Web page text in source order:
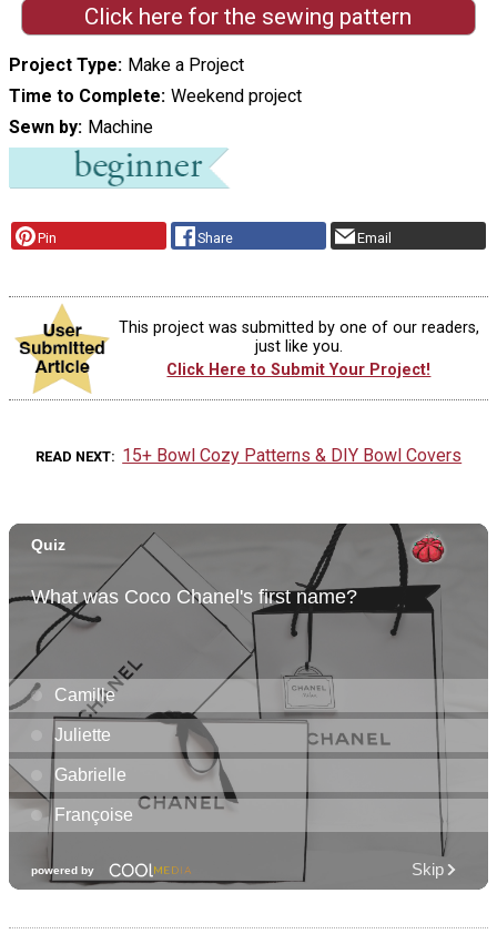
Click here for the sewing pattern
Project Type Make a Project
Time to Complete Weekend project
Sewn by Machine
Pin Share Email
This project was submitted by one of our readers,
just like you.
Click Here to Submit Your Project!
READ NEXT 15+ Bowl Cozy Patterns & DIY Bowl Covers